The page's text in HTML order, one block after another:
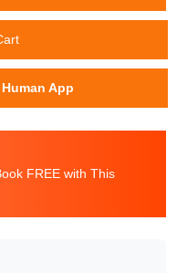
App
FREE with This